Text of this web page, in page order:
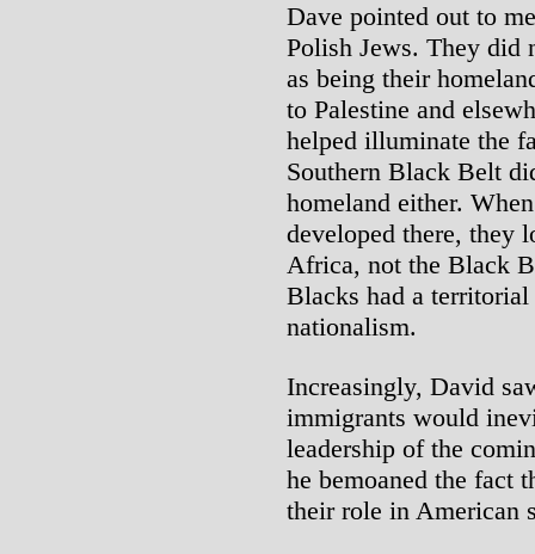
Dave pointed out to
Polish Jews. They did
as being their
to Palestine and
helped illuminate the
Southern Black Belt
homeland either.
developed there, they
Africa, not the Black
Blacks had a
nationalism.
Increasingly, David
immigrants would
leadership of the
he bemoaned the fact
their role in American